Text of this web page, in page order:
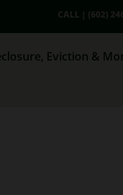
CALL | (602)
Eviction &